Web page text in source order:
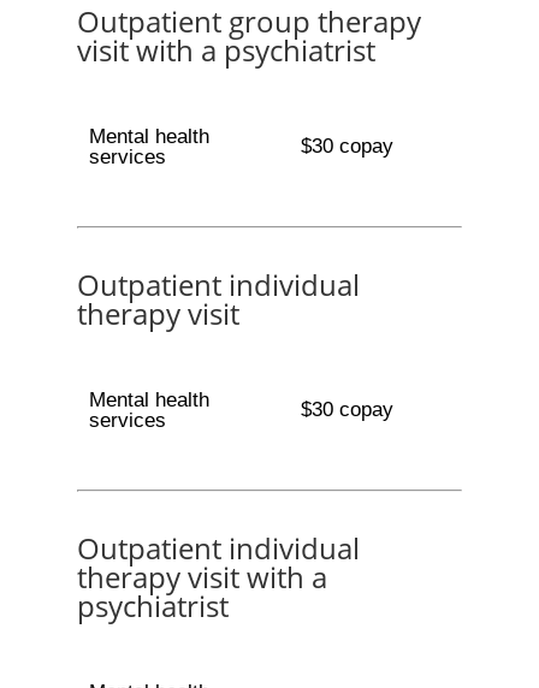
Outpatient group therapy
visit with a psychiatrist
Mental health
services
$30 copay
Outpatient individual
therapy visit
Mental health
services
$30 copay
Outpatient individual
therapy visit with a
psychiatrist